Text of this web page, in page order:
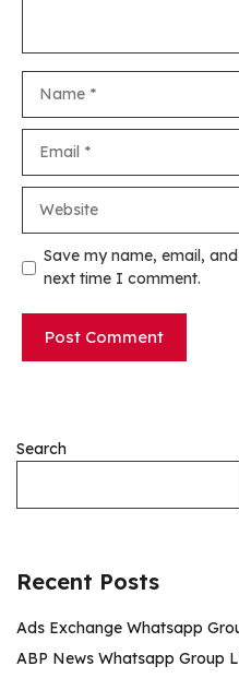
Save my name, email,
next time I comment.
Search
Recent Posts
Ads Exchange Whatsapp
ABP News Whatsapp Group